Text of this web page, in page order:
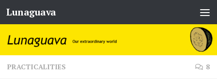
Skip to content
Lunaguava
PRACTICALITIES 8